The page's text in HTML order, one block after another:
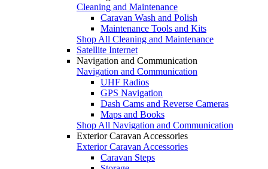
Cleaning and Maintenance
Caravan Wash and Polish
Maintenance Tools and Kits
Shop All Cleaning and Maintenance
Satellite Internet
Navigation and Communication
Navigation and Communication
UHF Radios
GPS Navigation
Dash Cams and Reverse Cameras
Maps and Books
Shop All Navigation and Communication
Exterior Caravan Accessories
Exterior Caravan Accessories
Caravan Steps